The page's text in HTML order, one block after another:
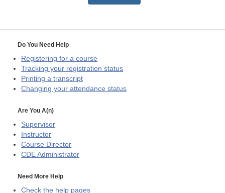
Do You Need Help
Registering for a course
Tracking your registration status
Printing a transcript
Changing your attendance status
Are You A(n)
Supervisor
Instructor
Course Director
CDE Administrator
Need More Help
Check the help pages